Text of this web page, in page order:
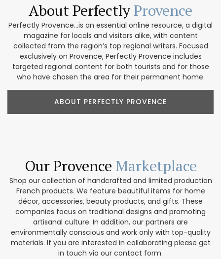
About PerfectlyProvence
Perfectly Provence...is an essential online resource, a digital
magazine for locals and visitors alike, with content
collected from the region’s top regional writers. Focused
exclusively on Provence, Perfectly Provence includes
targeted regional content for both tourists and for those
who have chosen the area for their permanent home.
ABOUT PERFECTLY PROVENCE
Our Provence Marketplace
Shop our collection of handcrafted and limited production
French products. We feature beautiful items for home
décor, accessories, beauty products, and gifts. These
companies focus on traditional designs and promoting
artisanal culture. In addition, our partners are
environmentally conscious and work only with top-quality
materials. If you are interested in collaborating please get
in touch via our contact form.